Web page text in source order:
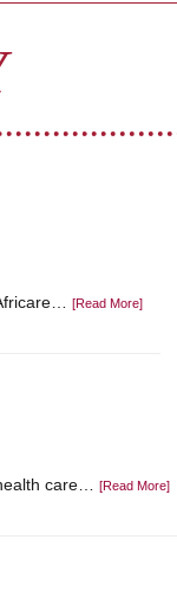
[Read More]
care… [Read More]